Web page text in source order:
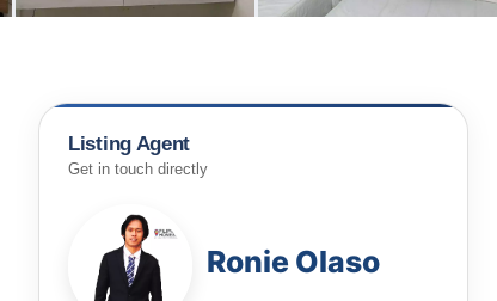
Listing Agent
Get in touch directly
Ronie Olaso